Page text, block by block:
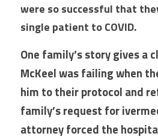
were so successful that
single patient to COVID.
One family’s story gives a
McKeel was failing when
him to their protocol and
family’s request for
attorney forced the